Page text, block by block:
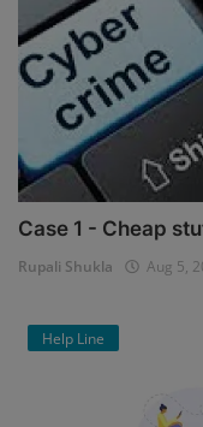
Case 1 - Cheap
Rupali Shukla Aug 5,
Help Line